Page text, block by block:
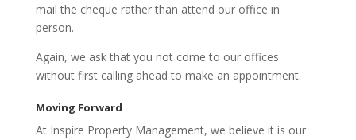
mail the cheque rather than attend our office in
person.
Again, we ask that you not come to our offices
without first calling ahead to make an appointment.
Moving Forward
At Inspire Property Management, we believe it is our